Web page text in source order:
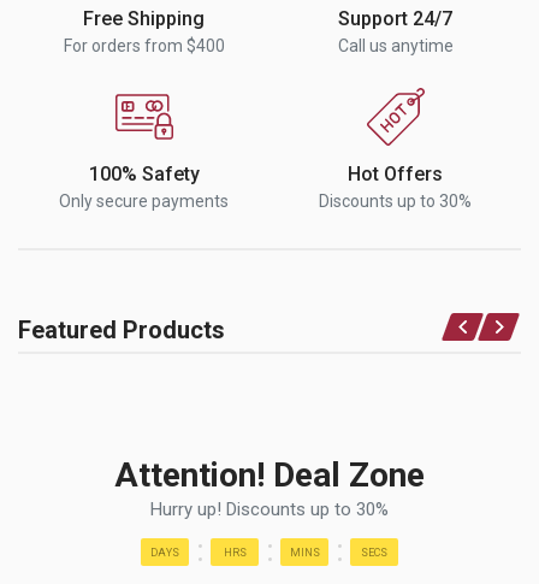
Free Shipping
For orders from $400
Support 24/7
Call us anytime
100% Safety
Only secure payments
Hot Offers
Discounts up to 30%
Featured Products
Attention! Deal Zone
Hurry up! Discounts up to 30%
DAYS HRS MINS SECS